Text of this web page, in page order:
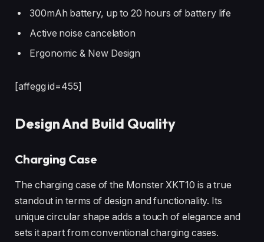
300mAh battery, up to 20 hours of battery life
Active noise cancelation
Ergonomic & New Design
[affegg id=455]
Design And Build Quality
Charging Case
The charging case of the Monster XKT10 is a true
standout in terms of design and functionality. Its
unique circular shape adds a touch of elegance and
sets it apart from conventional charging cases.